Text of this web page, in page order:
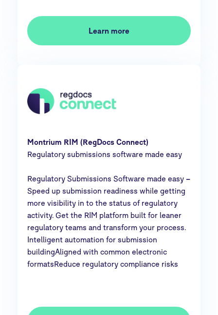
Learn more
Montrium RIM (RegDocs Connect)
Regulatory submissions software made easy
Regulatory Submissions Software made easy–
Speed up submission readiness while getting
more visibility in to the status of regulatory
activity. Get the RIM platform built for leaner
regulatory teams and transform your process.
Intelligent automation for submission
buildingAligned with common electronic
formatsReduce regulatory compliance risks